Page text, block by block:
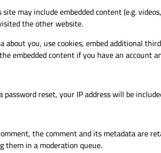
may include embedded content (e.g.
the other website.
about you, use cookies, embed additional
embedded content if you have an account
reset, your IP address will be
the comment and its metadata are
them in a moderation queue.